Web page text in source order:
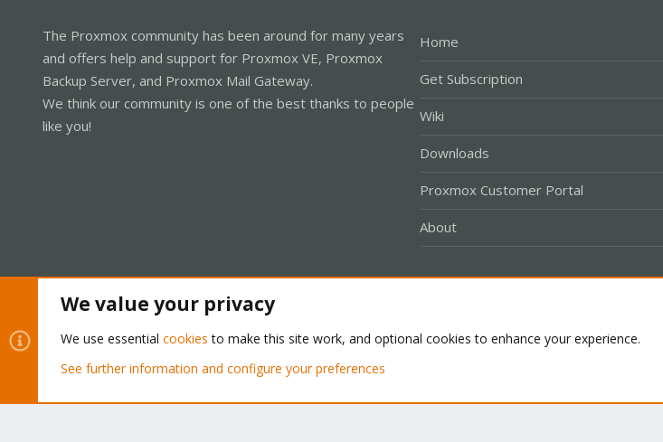
The Proxmox community has been around for many years
and offers help and support for Proxmox VE, Proxmox
Backup Server, and Proxmox Mail Gateway.
We think our community is one of the best thanks to people
like you!
Home
Get Subscription
Wiki
Downloads
Proxmox Customer Portal
About
Community platform by XenForo® © 2010-2026 XenForo Ltd.
We value your privacy
We use essential cookies to make this site work, and optional cookies to enhance your experience.
See further information and configure your preferences